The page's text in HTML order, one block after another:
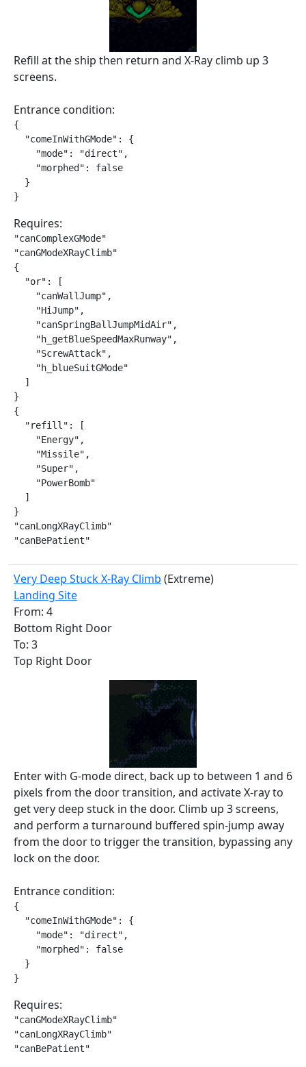
Refill at the ship then return and X-Ray climb up 3
screens.
Entrance condition:
{
  "comeInWithGMode": {
    "mode": "direct",
    "morphed": false
  }
}
Requires:
"canComplexGMode"
"canGModeXRayClimb"
{
  "or": [
    "canWallJump",
    "HiJump",
    "canSpringBallJumpMidAir",
    "h_getBlueSpeedMaxRunway",
    "ScrewAttack",
    "h_blueSuitGMode"
  ]
}
{
  "refill": [
    "Energy",
    "Missile",
    "Super",
    "PowerBomb"
  ]
}
"canLongXRayClimb"
"canBePatient"
Very Deep Stuck X-Ray Climb (Extreme)
Landing Site
From: 4
Bottom Right Door
To: 3
Top Right Door
Enter with G-mode direct, back up to between 1 and 6
pixels from the door transition, and activate X-ray to
get very deep stuck in the door. Climb up 3 screens,
and perform a turnaround buffered spin-jump away
from the door to trigger the transition, bypassing any
lock on the door.
Entrance condition:
{
  "comeInWithGMode": {
    "mode": "direct",
    "morphed": false
  }
}
Requires:
"canGModeXRayClimb"
"canLongXRayClimb"
"canBePatient"